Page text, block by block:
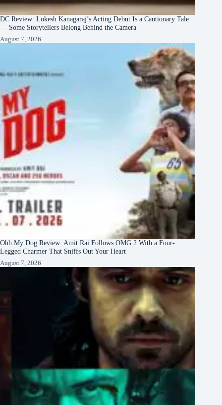
DC Review: Lokesh Kanagaraj’s Acting Debut Is a Cautionary Tale
— Some Storytellers Belong Behind the Camera
August 7, 2026
Ohh My Dog Review: Amit Rai Follows OMG 2 With a Four-
Legged Charmer That Sniffs Out Your Heart
August 7, 2026